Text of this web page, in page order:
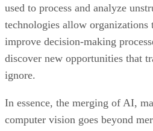
discover new opportunities that
ignore.
In essence, the merging of AI,
computer vision goes beyond
challenges posed by the
data—it empowers businesses to
this data for strategic